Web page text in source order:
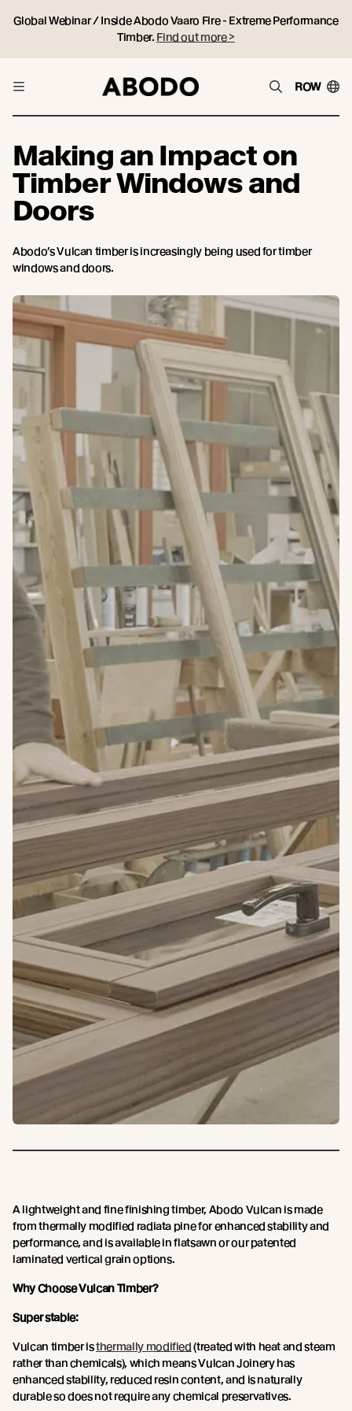
Global Webinar / Inside Abodo Vaaro Fire - Extreme Performance
Timber. Find out more >
ROW
Making an Impact on
Timber Windows and
Doors
Abodo’s Vulcan timber is increasingly being used for timber
windows and doors.
A lightweight and fine finishing timber, Abodo Vulcan is made
from thermally modified radiata pine for enhanced stability and
performance, and is available in flatsawn or our patented
laminated vertical grain options.
Why Choose Vulcan Timber?
Super stable:
Vulcan timber isthermally modified(treated with heat and steam
rather than chemicals), which means Vulcan Joinery has
enhanced stability, reduced resin content, and is naturally
durable so does not require any chemical preservatives.